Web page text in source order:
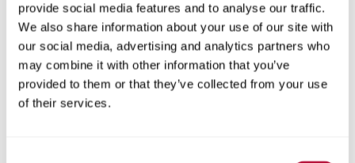
provide social media features and to analyse our traffic.
We also share information about your use of our site with
our social media, advertising and analytics partners who
may combine it with other information that you’ve
provided to them or that they’ve collected from your use
of their services.
City